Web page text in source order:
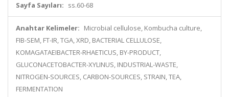
Sayfa Sayıları: ss.60-68
Anahtar Kelimeler: Microbial cellulose, Kombucha culture,
FIB-SEM, FT-IR, TGA, XRD, BACTERIAL CELLULOSE,
KOMAGATAEIBACTER-RHAETICUS, BY-PRODUCT,
GLUCONACETOBACTER-XYLINUS, INDUSTRIAL-WASTE,
NITROGEN-SOURCES, CARBON-SOURCES, STRAIN, TEA,
FERMENTATION